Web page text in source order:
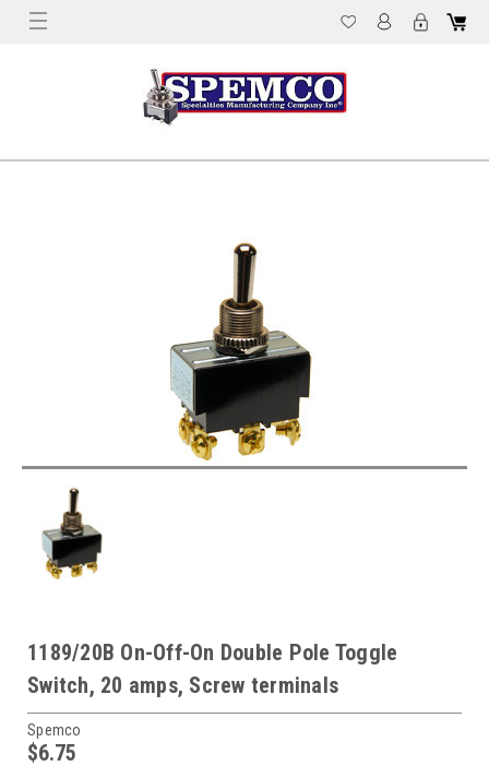
1189/20B On-Off-On Double Pole Toggle
Switch, 20 amps, Screw terminals
Spemco
$6.75